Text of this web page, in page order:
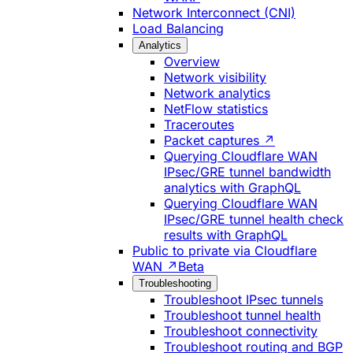
Network Interconnect (CNI)
Load Balancing
Analytics
Overview
Network visibility
Network analytics
NetFlow statistics
Traceroutes
Packet captures ↗
Querying Cloudflare WAN
IPsec/GRE tunnel bandwidth
analytics with GraphQL
Querying Cloudflare WAN
IPsec/GRE tunnel health check
results with GraphQL
Public to private via Cloudflare
WAN ↗ Beta
Troubleshooting
Troubleshoot IPsec tunnels
Troubleshoot tunnel health
Troubleshoot connectivity
Troubleshoot routing and BGP